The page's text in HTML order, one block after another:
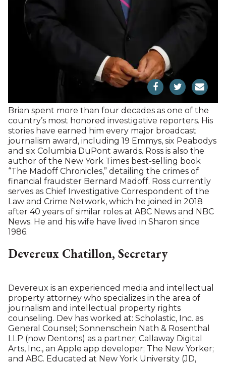
Brian spent more than four decades as one of the
country’s most honored investigative reporters. His
stories have earned him every major broadcast
journalism award, including 19 Emmys, six Peabodys
and six Columbia DuPont awards. Ross is also the
author of the New York Times best-selling book
“The Madoff Chronicles,” detailing the crimes of
financial fraudster Bernard Madoff. Ross currently
serves as Chief Investigative Correspondent of the
Law and Crime Network, which he joined in 2018
after 40 years of similar roles at ABC News and NBC
News. He and his wife have lived in Sharon since
1986.
Devereux Chatillon, Secretary